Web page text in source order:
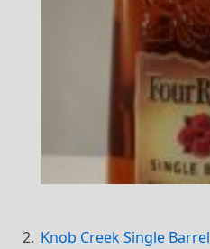
Knob Creek Single Barrel